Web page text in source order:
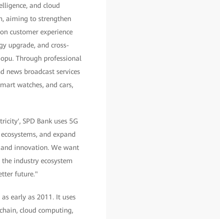
and cloud
aiming to strengthen
customer experience
upgrade, and cross-
Through professional
news broadcast services
watches, and cars,
SPD Bank uses 5G
and expand
innovation. We want
industry ecosystem
future."
early as 2011. It uses
cloud computing,